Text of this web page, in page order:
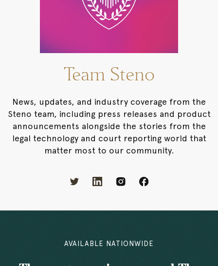
Team Steno
News, updates, and industry coverage from the
Steno team, including press releases and product
announcements alongside the stories from the
legal technology and court reporting world that
matter most to our community.
AVAILABLE NATIONWIDE